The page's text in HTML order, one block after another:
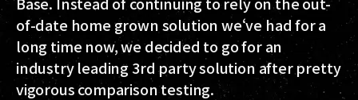
of-date home grown solution we‘ve had for a
long time now, we decided to go for an
industry leading 3rd party solution after pretty
vigorous comparison testing.